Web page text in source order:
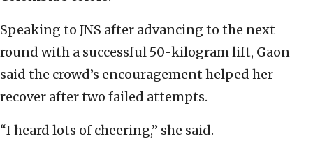
Speaking to JNS after advancing to the next
round with a successful 50-kilogram lift, Gaon
said the crowd’s encouragement helped her
recover after two failed attempts.
“I heard lots of cheering,” she said.